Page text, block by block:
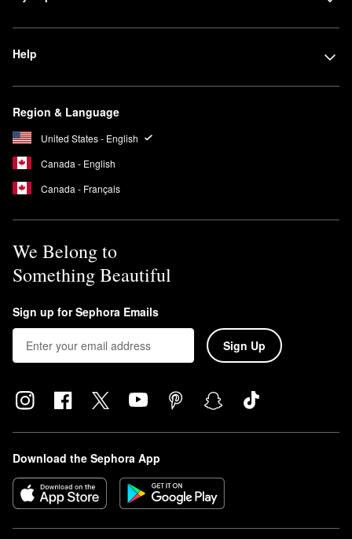
Help
Region & Language
United States - English
Canada - English
Canada - Français
We Belong to
Something Beautiful
Sign up for Sephora Emails
Sign Up
Download the Sephora App